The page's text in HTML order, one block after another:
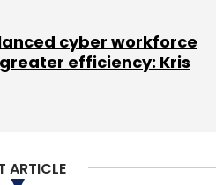
cyber workforce
efficiency: Kris
ARTICLE